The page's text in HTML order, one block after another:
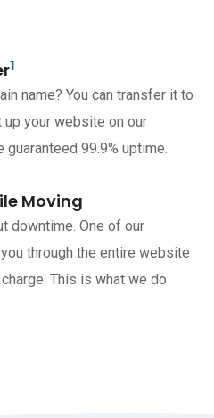
1
name? You can transfer it to
up your website on our
99.9% uptime.
Moving
downtime. One of our
through the entire website
This is what we do